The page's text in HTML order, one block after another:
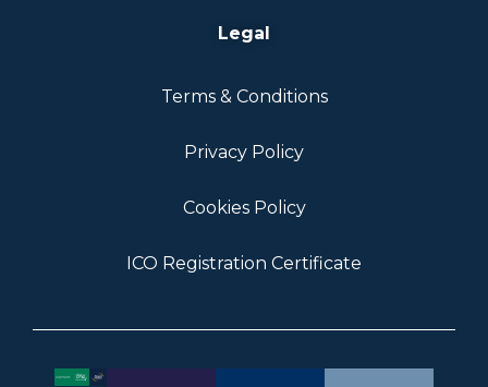
Legal
Terms & Conditions
Privacy Policy
Cookies Policy
ICO Registration Certificate